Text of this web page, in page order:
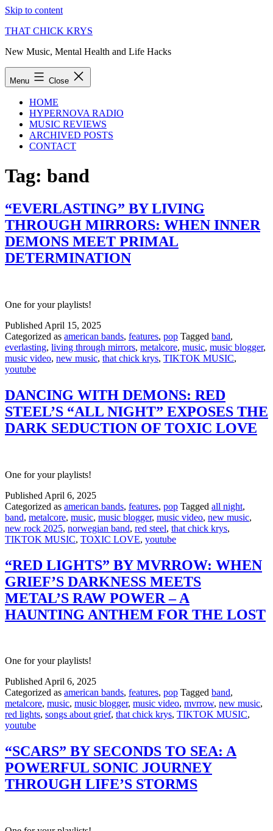
Skip to content
THAT CHICK KRYS
New Music, Mental Health and Life Hacks
Menu Close
HOME
HYPERNOVA RADIO
MUSIC REVIEWS
ARCHIVED POSTS
CONTACT
Tag: band
“EVERLASTING” BY LIVING
THROUGH MIRRORS: WHEN INNER
DEMONS MEET PRIMAL
DETERMINATION
One for your playlists!
Published April 15, 2025
Categorized as american bands, features, pop Tagged band,
everlasting, living through mirrors, metalcore, music, music blogger,
music video, new music, that chick krys, TIKTOK MUSIC,
youtube
DANCING WITH DEMONS: RED
STEEL’S “ALL NIGHT” EXPOSES THE
DARK SEDUCTION OF TOXIC LOVE
One for your playlists!
Published April 6, 2025
Categorized as american bands, features, pop Tagged all night,
band, metalcore, music, music blogger, music video, new music,
new rock 2025, norwegian band, red steel, that chick krys,
TIKTOK MUSIC, TOXIC LOVE, youtube
“RED LIGHTS” BY MVRROW: WHEN
GRIEF’S DARKNESS MEETS
METAL’S RAW POWER – A
HAUNTING ANTHEM FOR THE LOST
One for your playlists!
PublishedApril 6, 2025
Categorized as american bands, features, pop Tagged band,
metalcore, music, music blogger, music video, mvrrow, new music,
red lights, songs about grief, that chick krys, TIKTOK MUSIC,
youtube
“SCARS” BY SECONDS TO SEA: A
POWERFUL SONIC JOURNEY
THROUGH LIFE’S STORMS